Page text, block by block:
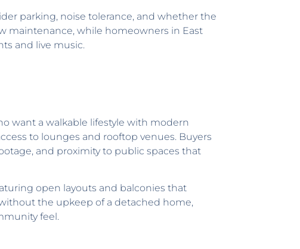
parking, noise tolerance, and whether the
maintenance, while homeowners in East
and live music.
want a walkable lifestyle with modern
to lounges and rooftop venues. Buyers
and proximity to public spaces that
open layouts and balconies that
the upkeep of a detached home,
feel.